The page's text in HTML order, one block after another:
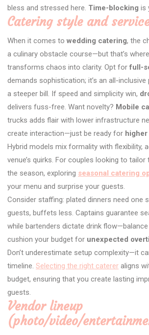
bless and stressed here. Time-blocking is
Catering style and
When it comes to wedding catering, the
a culinary obstacle course—but that’s
transforms chaos into clarity. Opt forfull-
demands sophistication; it’s an all-
a steeper bill. If speed and simplicity win,
delivers fuss-free. Want novelty? Mobile
trucks adds flair with lower infrastructure
create interaction—just be ready for
Hybrid models mix formality with flexibility,
venue’s quirks. For couples looking to
the season, exploring seasonal catering
your menu and surprise your guests.
Consider staffing: plated dinners need one
guests, buffets less. Captains guarantee
while bartenders dictate drink
cushion your budget for unexpected
Don’t underestimate setup complexity—it
timeline. Selecting the right caterer aligns
budget, ensuring that you create lasting
guests.
Vendor lineup
(photo/video/